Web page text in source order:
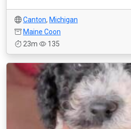
Canton, Michigan
Maine Coon
23m
135